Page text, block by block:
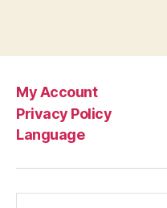
My Account
Privacy Policy
Language